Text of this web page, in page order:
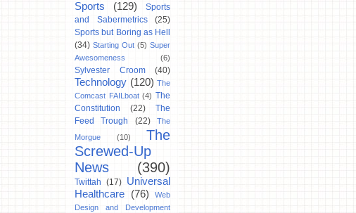
Sports (129)
Sports
and Sabermetrics
(25)
Sports but Boring as Hell
(34) Starting Out (5) Super
Awesomeness
(6)
Sylvester Croom (40)
Technology (120) The
Comcast FAILboat (4) The
Constitution
(22)
The
Feed Trough
(22)
The
Morgue
(10)
The
Screwed-Up
News
(390)
Twittah (17) Universal
Healthcare
(76)
Web
Design and Development